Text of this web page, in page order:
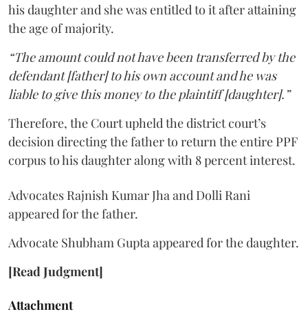
his daughter and she was entitled to it after attaining
the age of majority.
“The amount could not have been transferred by the
defendant [father] to his own account and he was
liable to give this money to the plaintiff [daughter].”
Therefore, the Court upheld the district court’s
decision directing the father to return the entire PPF
corpus to his daughter along with 8 percent interest.
Advocates Rajnish Kumar Jha and Dolli Rani
appeared for the father.
Advocate Shubham Gupta appeared for the daughter.
[Read Judgment]
Attachment